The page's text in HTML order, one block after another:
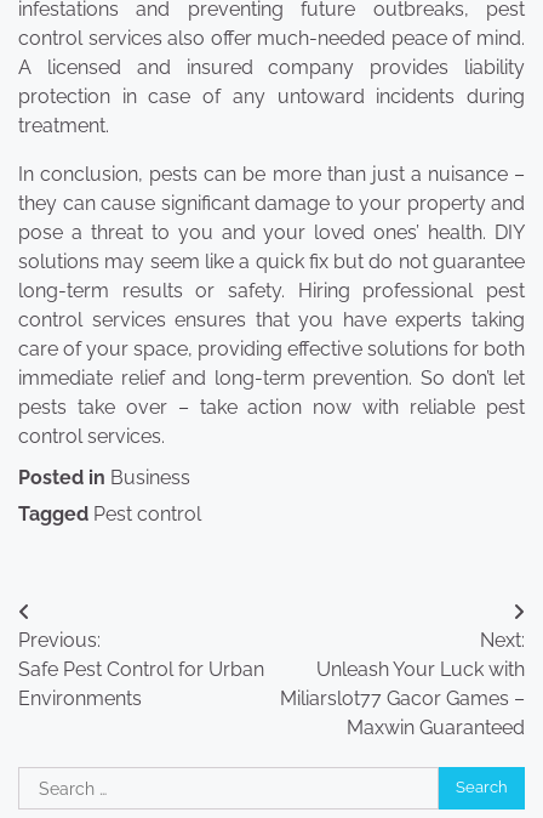
infestations and preventing future outbreaks, pest
control services also offer much-needed peace of mind.
A licensed and insured company provides liability
protection in case of any untoward incidents during
treatment.
In conclusion, pests can be more than just a nuisance –
they can cause significant damage to your property and
pose a threat to you and your loved ones’ health. DIY
solutions may seem like a quick fix but do not guarantee
long-term results or safety. Hiring professional pest
control services ensures that you have experts taking
care of your space, providing effective solutions for both
immediate relief and long-term prevention. So don’t let
pests take over – take action now with reliable pest
control services.
Posted in Business
Tagged Pest control
Post
navigation
Previous:
Safe Pest Control for Urban
Environments
Next:
Unleash Your Luck with
Miliarslot77 Gacor Games –
Maxwin Guaranteed
Search
for: